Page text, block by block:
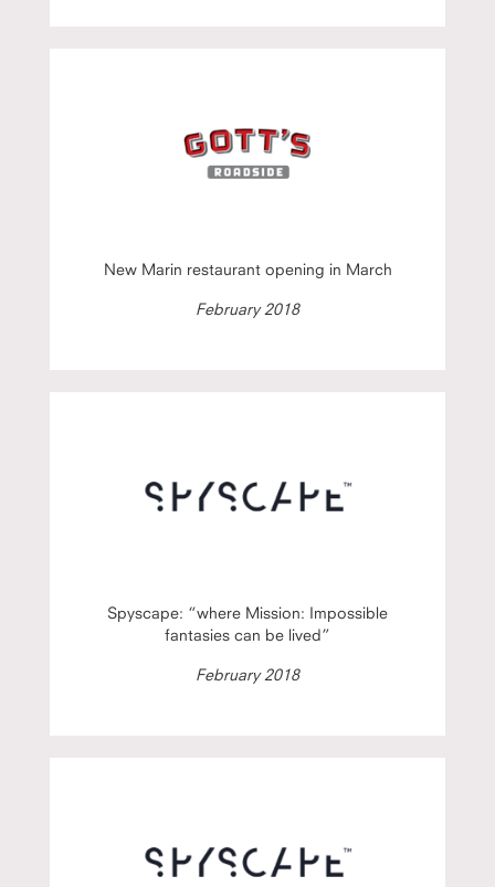
New Marin restaurant opening in March
February 2018
Spyscape: “where Mission: Impossible
fantasies can be lived”
February 2018